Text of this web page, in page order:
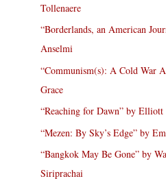
Tollenaere
“Borderlands, an American
Anselmi
“Communism(s): A Cold War
Grace
“Reaching for Dawn” by
“Mezen: By Sky’s Edge” by
“Bangkok May Be Gone” by
Siriprachai